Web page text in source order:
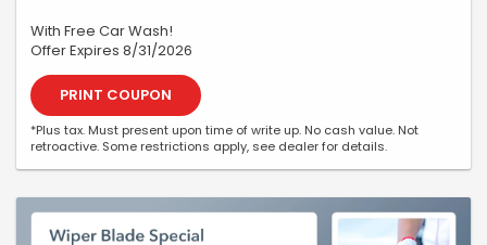
With Free Car Wash!
Offer Expires 8/31/2026
PRINT COUPON
*Plus tax. Must present upon time of write up. No cash value. Not
retroactive. Some restrictions apply, see dealer for details.